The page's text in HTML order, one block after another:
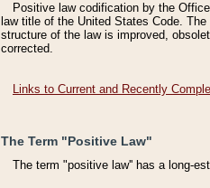
Positive law codification by the
law title of the United States Code.
structure of the law is improved,
corrected.
Links to Current and Recently
The Term "Positive Law"
The term "positive law'' has a long-